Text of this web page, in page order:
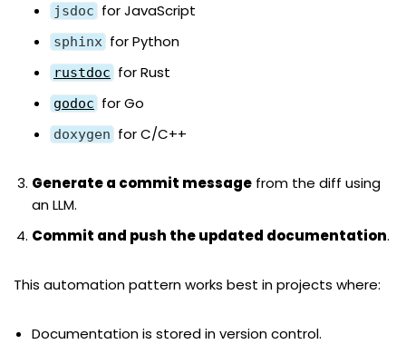
jsdoc for JavaScript
sphinx for Python
rustdoc for Rust
godoc for Go
doxygen for C/C++
Generate a commit message from the diff using
an LLM.
Commit and push the updated documentation.
This automation pattern works best in projects where:
Documentation is stored in version control.